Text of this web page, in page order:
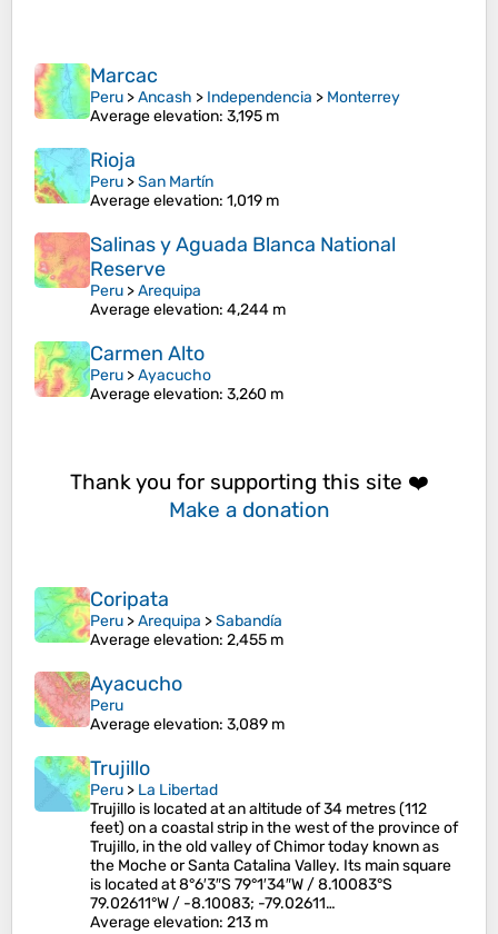
Marcac
Peru >Ancash > Independencia > Monterrey
Average elevation: 3,195 m
Rioja
Peru >San Martín
Average elevation: 1,019 m
Salinas y Aguada Blanca National
Reserve
Peru >Arequipa
Average elevation: 4,244 m
Carmen Alto
Peru >Ayacucho
Average elevation: 3,260 m
Thank you for supporting this site ❤️
Make a donation
Coripata
Peru >Arequipa >Sabandía
Average elevation: 2,455 m
Ayacucho
Peru
Average elevation: 3,089 m
Trujillo
Peru > La Libertad
Trujillo is located at an altitude of 34 metres (112
feet) on a coastal strip in the west of the province of
Trujillo, in the old valley of Chimor today known as
the Moche or Santa Catalina Valley. Its main square
is located at 8°6′3″S 79°1′34″W / 8.10083°S
79.02611°W / -8.10083; -79.02611…
Average elevation: 213 m